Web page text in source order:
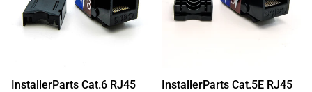
InstallerParts Cat.6 RJ45
InstallerParts Cat.5E RJ45